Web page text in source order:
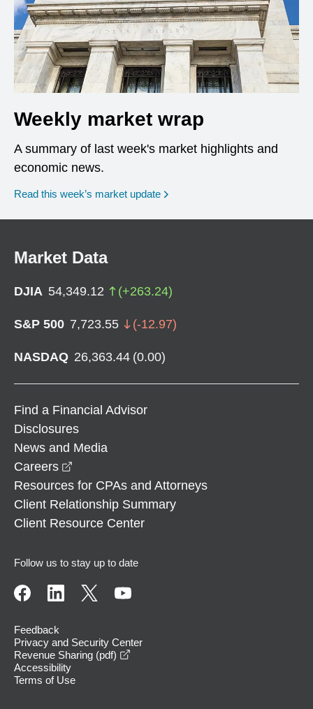
Weekly market wrap
A summary of last week's market highlights and
economic news.
Read this week’s market update
Market Data
DJIA 54,349.12 (+263.24)
S&P 500 7,723.55 (-12.97)
NASDAQ 26,363.44 (0.00)
Find a Financial Advisor
Disclosures
News and Media
Careers
Resources for CPAs and Attorneys
Client Relationship Summary
Client Resource Center
Follow us to stay up to date
Feedback
Privacy and Security Center
Revenue Sharing (pdf)
Accessibility
Terms of Use